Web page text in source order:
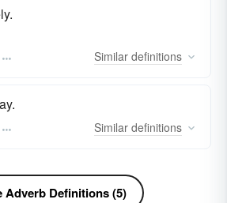
Similar definitions
Similar definitions
Adverb Definitions (5)